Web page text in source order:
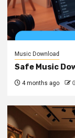
Music Download
Safe Music
4 months ago